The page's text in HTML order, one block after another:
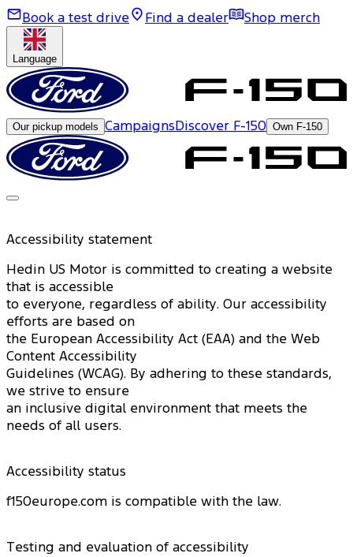
Book a test drive Find a dealer Shop merch
Language
Our pickup models CampaignsDiscover F-150 Own F-150
Accessibility statement
Hedin US Motor is committed to creating a website
that is accessible
to everyone, regardless of ability. Our accessibility
efforts are based on
the European Accessibility Act (EAA) and the Web
Content Accessibility
Guidelines (WCAG). By adhering to these standards,
we strive to ensure
an inclusive digital environment that meets the
needs of all users.
Accessibility status
f150europe.com is compatible with the law.
Testing and evaluation of accessibility